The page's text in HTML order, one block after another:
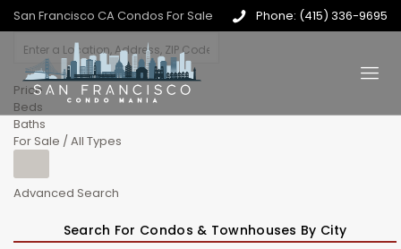
San Francisco CA Condos For Sale Phone: (415) 336-9695
Price
Beds
Baths
For Sale / All Types
Advanced Search
Search For Condos & Townhouses By City